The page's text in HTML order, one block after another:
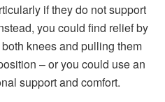
if they do not support
you could find relief by
knees and pulling them
– or you could use an
support and comfort.